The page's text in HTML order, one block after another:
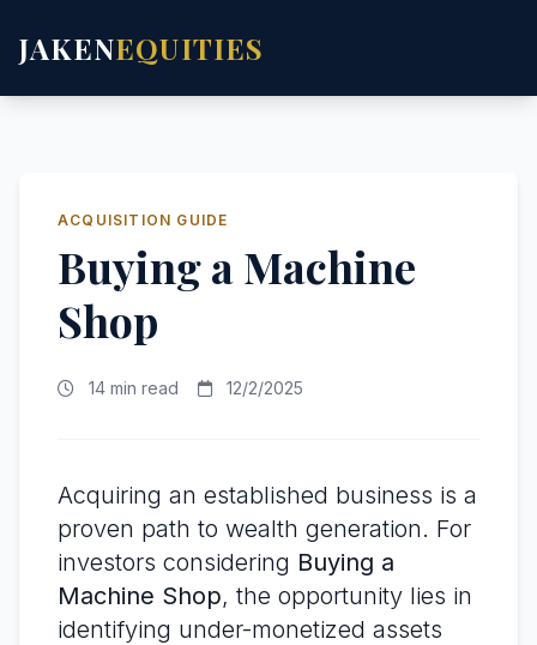
JAKENEQUITIES
ACQUISITION GUIDE
Buying a Machine
Shop
14 min read 12/2/2025
Acquiring an established business is a
proven path to wealth generation. For
investors considering Buying a
Machine Shop, the opportunity lies in
identifying under-monetized assets